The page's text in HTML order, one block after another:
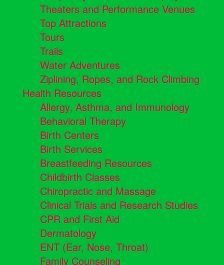
Theaters and Performance Venues
Top Attractions
Tours
Trails
Water Adventures
Ziplining, Ropes, and Rock Climbing
Health Resources
Allergy, Asthma, and Immunology
Behavioral Therapy
Birth Centers
Birth Services
Breastfeeding Resources
Childbirth Classes
Chiropractic and Massage
Clinical Trials and Research Studies
CPR and First Aid
Dermatology
ENT (Ear, Nose, Throat)
Family Counseling